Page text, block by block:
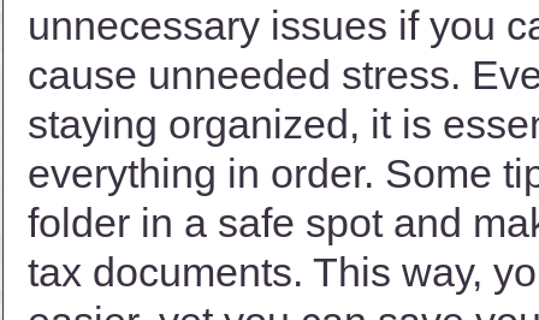
unnecessary issues if you
cause unneeded stress.
staying organized, it is
everything in order. Some
folder in a safe spot and
tax documents. This way,